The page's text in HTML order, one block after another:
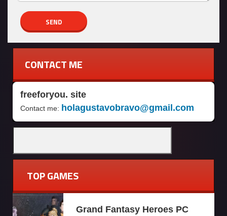
CONTACT ME
freeforyou. site
Contact me: holagustavobravo@gmail.com
TOP GAMES
Grand Fantasy Heroes PC